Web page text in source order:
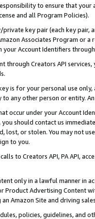
to ensure that your
and all Program Policies).
key pair (each key pair,
Associates Program or
your Account Identifiers
through Creators API
is for your personal use
any other person or entity.
occur under your Account
should contact us
lost, or stolen. You may not
to you.
to Creators API, PA API,
only in a lawful manner in
or Product Advertising
Amazon Site and driving
policies, guidelines, and